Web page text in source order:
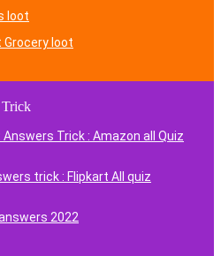
loot
Grocery loot
Trick : Amazon all Quiz
trick : Flipkart All quiz
2022